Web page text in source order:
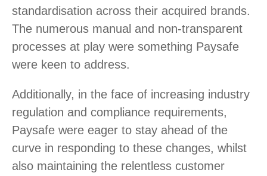
standardisation across their acquired brands.
The numerous manual and non-transparent
processes at play were something Paysafe
were keen to address.
Additionally, in the face of increasing industry
regulation and compliance requirements,
Paysafe were eager to stay ahead of the
curve in responding to these changes, whilst
also maintaining the relentless customer